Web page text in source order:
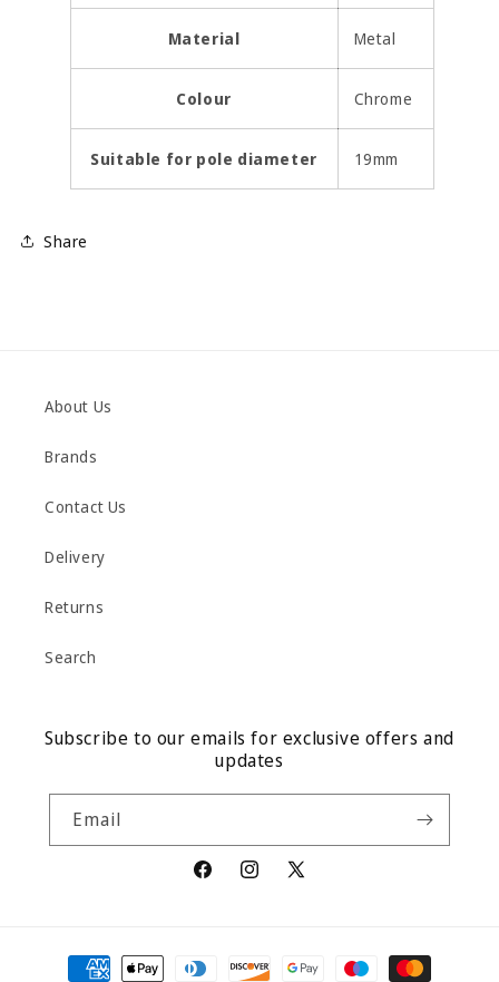
Material Metal
Colour Chrome
Suitable for pole diameter 19mm
Share
About Us
Brands
Contact Us
Delivery
Returns
Search
Subscribe to our emails for exclusive offers and
updates
Email
FacebookInstagram
X
Payment